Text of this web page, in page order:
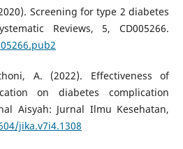
Screening for type 2 diabetes
Reviews, 5, CD005266.
A. (2022). Effectiveness of
on diabetes complication
Aisyah: Jurnal Ilmu Kesehatan,
jika.v7i4.1308